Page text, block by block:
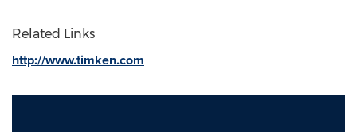
Related Links
http://www.timken.com